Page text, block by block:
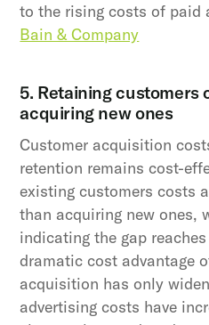
to the rising costs of paid
Bain & Company
5. Retaining customers
acquiring new ones
Customer acquisition
retention remains cost-
existing customers costs
than acquiring new ones,
indicating the gap
dramatic cost advantage
acquisition has only
advertising costs have